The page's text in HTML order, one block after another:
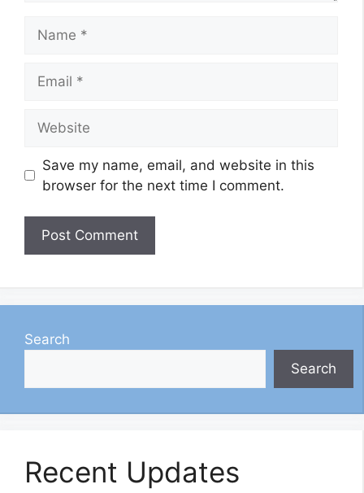
Save my name, email, and website in this
browser for the next time I comment.
Search
Search
Recent Updates